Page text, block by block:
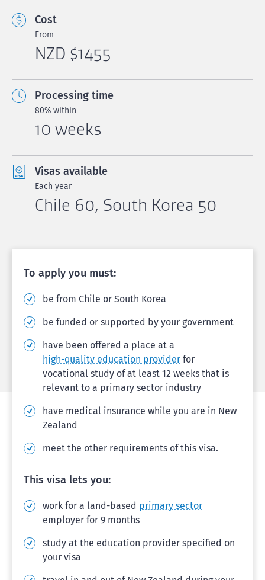
Cost
From
NZD $1455
Processing time
80% within
10 weeks
Visas available
Each year
Chile 60, South Korea 50
To apply you must:
be from Chile or South Korea
be funded or supported by your government
have been offered a place at a
high-quality education provider for
vocational study of at least 12 weeks that is
relevant to a primary sector industry
have medical insurance while you are in New
Zealand
meet the other requirements of this visa.
This visa lets you:
work for a land-based primary sector
employer for 9 months
study at the education provider specified on
your visa